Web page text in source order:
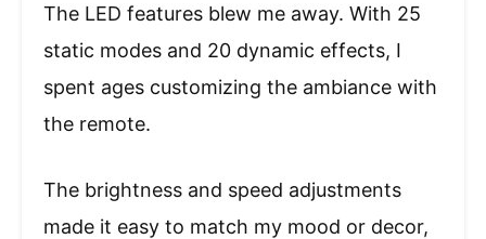
The LED features blew me away. With 25
static modes and 20 dynamic effects, I
spent ages customizing the ambiance with
the remote.
The brightness and speed adjustments
made it easy to match my mood or decor,